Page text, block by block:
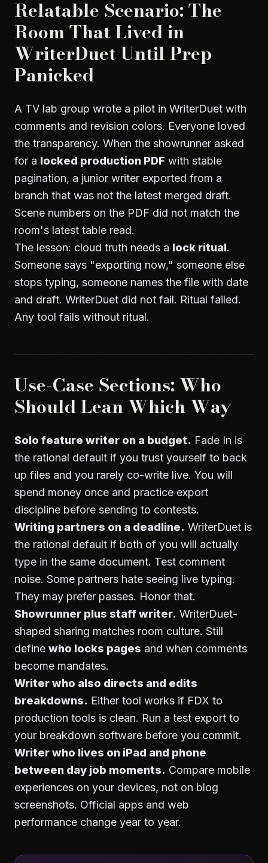
Relatable Scenario: The
Room That Lived in
WriterDuet Until Prep
Panicked
A TV lab group wrote a pilot in WriterDuet with
comments and revision colors. Everyone loved
the transparency. When the showrunner asked
for a locked production PDF with stable
pagination, a junior writer exported from a
branch that was not the latest merged draft.
Scene numbers on the PDF did not match the
room's latest table read.
The lesson: cloud truth needs a lock ritual.
Someone says "exporting now," someone else
stops typing, someone names the file with date
and draft. WriterDuet did not fail. Ritual failed.
Any tool fails without ritual.
Use-Case Sections: Who
Should Lean Which Way
Solo feature writer on a budget. Fade In is
the rational default if you trust yourself to back
up files and you rarely co-write live. You will
spend money once and practice export
discipline before sending to contests.
Writing partners on a deadline. WriterDuet is
the rational default if both of you will actually
type in the same document. Test comment
noise. Some partners hate seeing live typing.
They may prefer passes. Honor that.
Showrunner plus staff writer. WriterDuet-
shaped sharing matches room culture. Still
define who locks pages and when comments
become mandates.
Writer who also directs and edits
breakdowns. Either tool works if FDX to
production tools is clean. Run a test export to
your breakdown software before you commit.
Writer who lives on iPad and phone
between day job moments. Compare mobile
experiences on your devices, not on blog
screenshots. Official apps and web
performance change year to year.